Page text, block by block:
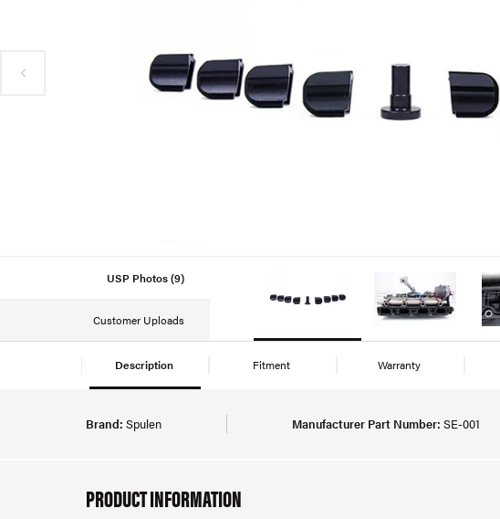
USP Photos (9)
Customer Uploads
Description Fitment Warranty
Brand: Spulen Manufacturer Part Number: SE-001
PRODUCT INFORMATION